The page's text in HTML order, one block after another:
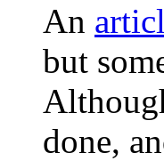
An
but
done,